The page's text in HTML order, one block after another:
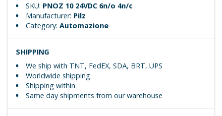
SKU: PNOZ 10 24VDC 6n/o 4n/c
Manufacturer: Pilz
Category:Automazione
SHIPPING
We ship with TNT, FedEX, SDA, BRT, UPS
Worldwide shipping
Shipping within
Same day shipments from our warehouse